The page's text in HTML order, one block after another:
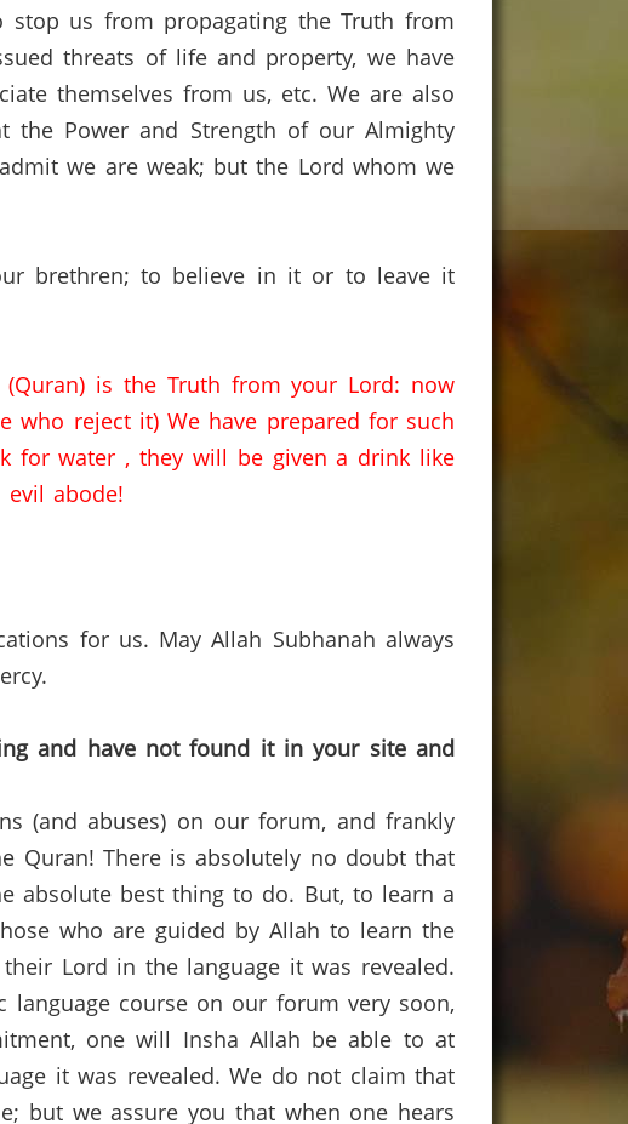
us from propagating the Truth from
threats of life and property, we have
themselves from us, etc. We are also
the Power and Strength of our Almighty
we are weak; but the Lord whom we
brethren; to believe in it or to leave it
(Quran) is the Truth from your Lord: now
who reject it) We have prepared for such
for water , they will be given a drink like
abode!
for us. May Allah Subhanah always
and have not found it in your site and
(and abuses) on our forum, and frankly
Quran! There is absolutely no doubt that
absolute best thing to do. But, to learn a
who are guided by Allah to learn the
Lord in the language it was revealed.
language course on our forum very soon,
one will Insha Allah be able to at
it was revealed. We do not claim that
; but we assure you that when one hears